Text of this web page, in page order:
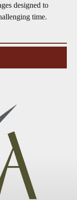
designed to
time.